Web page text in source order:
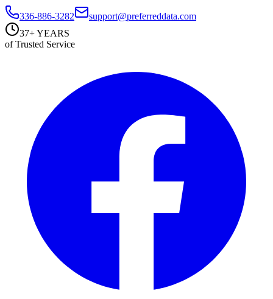
336-886-3282
support@preferreddata.com
37+ YEARS
of Trusted Service